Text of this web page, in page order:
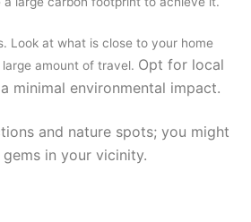
Look at what is close to your home
amount of travel. Opt for local
minimal environmental impact.
and nature spots; you might
in your vicinity.